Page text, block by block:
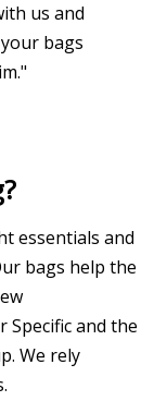
us and
bags
essentials and
bags help the
Specific and the
We rely